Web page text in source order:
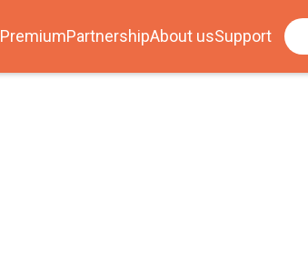
PremiumPartnershipAbout usSupport